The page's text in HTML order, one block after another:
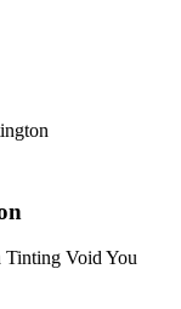
Tinting Void You